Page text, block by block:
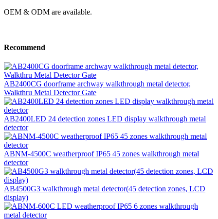
OEM & ODM are available.
Recommend
AB2400CG doorframe archway walkthrough metal detector,
Walkthru Metal Detector Gate
AB2400LED 24 detection zones LED display walkthrough metal
detector
ABNM-4500C weatherproof IP65 45 zones walkthrough metal
detector
AB4500G3 walkthrough metal detector(45 detection zones, LCD
display)